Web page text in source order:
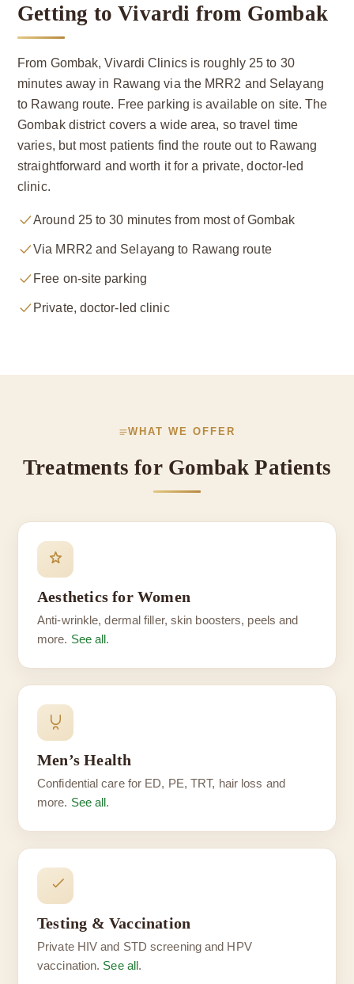
Getting to Vivardi from Gombak
From Gombak, Vivardi Clinics is roughly 25 to 30
minutes away in Rawang via the MRR2 and Selayang
to Rawang route. Free parking is available on site. The
Gombak district covers a wide area, so travel time
varies, but most patients find the route out to Rawang
straightforward and worth it for a private, doctor-led
clinic.
Around 25 to 30 minutes from most of Gombak
Via MRR2 and Selayang to Rawang route
Free on-site parking
Private, doctor-led clinic
WHAT WE OFFER
Treatments for Gombak Patients
Aesthetics for Women
Anti-wrinkle, dermal filler, skin boosters, peels and
more. See all .
Men’s Health
Confidential care for ED, PE, TRT, hair loss and
more. See all .
Testing & Vaccination
Private HIV and STD screening and HPV
vaccination. See all .